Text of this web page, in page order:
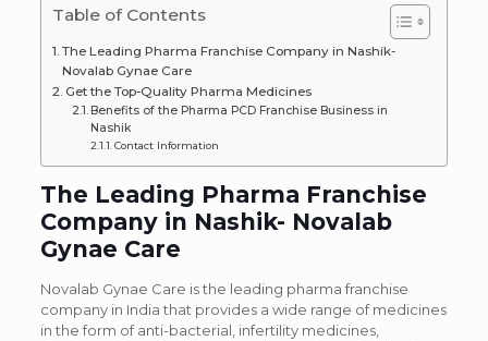
Table of Contents
The Leading Pharma Franchise Company in Nashik-
Novalab Gynae Care
Get the Top-Quality Pharma Medicines
Benefits of the Pharma PCD Franchise Business in
Nashik
Contact Information
The Leading Pharma Franchise
Company in Nashik- Novalab
Gynae Care
Novalab Gynae Care is the leading pharma franchise
company in India that provides a wide range of medicines
in the form of anti-bacterial, infertility medicines,